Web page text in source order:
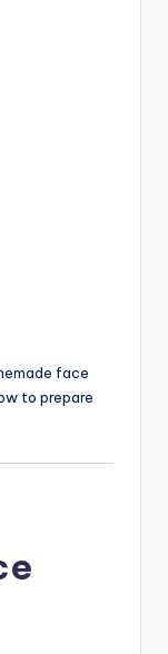
face
to prepare